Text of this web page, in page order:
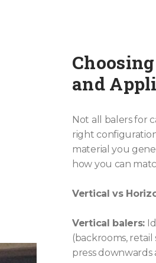
and
Not all balers for
right
material you
how you can
Vertical vs
Vertical balers:
(backrooms,
press